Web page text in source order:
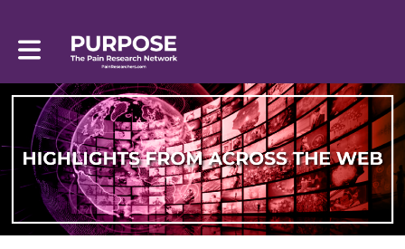
Toggle main navigation